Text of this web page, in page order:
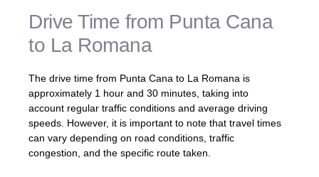
Drive Time from Punta Cana
to La Romana
The drive time from Punta Cana to La Romana is
approximately 1 hour and 30 minutes, taking into
account regular traffic conditions and average driving
speeds. However, it is important to note that travel times
can vary depending on road conditions, traffic
congestion, and the specific route taken.